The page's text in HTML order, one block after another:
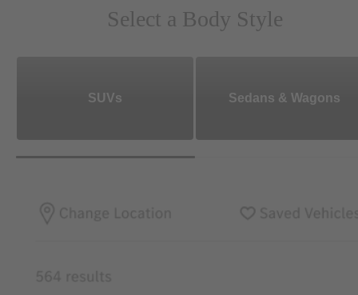
Select a Body Style
SUVs Sedans & Wagons